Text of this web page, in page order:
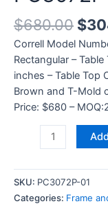
$680.00 $
Correll Model
Rectangular –
inches – Table Top
Brown and T-Mold
Price: $680 –
SKU: PC3072P-01
Categories: Frame